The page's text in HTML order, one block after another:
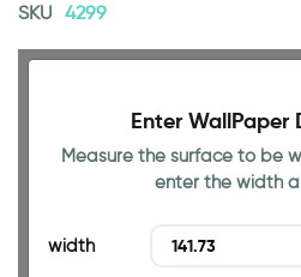
SKU 4299
Enter WallPaper
Measure the surface to be
enter the width
width